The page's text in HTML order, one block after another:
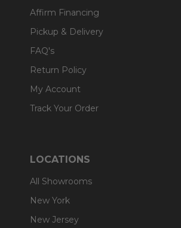
Affirm Financing
Pickup & Delivery
FAQ's
Return Policy
My Account
Track Your Order
LOCATIONS
All Showrooms
New York
New Jersey